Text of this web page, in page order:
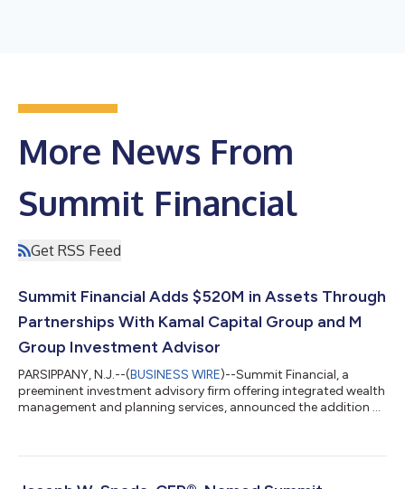
More News From
Summit Financial
Get RSS Feed
Summit Financial Adds $520M in Assets Through
Partnerships With Kamal Capital Group and M
Group Investment Advisor
PARSIPPANY, N.J.--(BUSINESS WIRE)--Summit Financial, a
preeminent investment advisory firm offering integrated wealth
management and planning services, announced the addition of
platform. Together, the firms represent approximately $520